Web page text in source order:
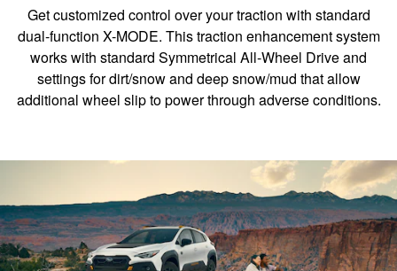
Get customized control over your traction with standard
dual-function X-MODE. This traction enhancement system
works with standard Symmetrical All-Wheel Drive and
settings for dirt/snow and deep snow/mud that allow
additional wheel slip to power through adverse conditions.